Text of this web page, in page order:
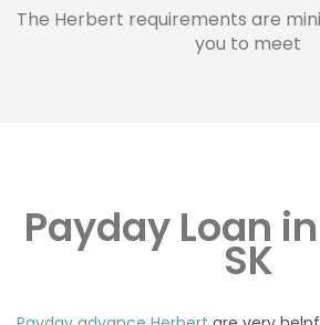
The Herbert requirements are
you to meet
Payday Loan
SK